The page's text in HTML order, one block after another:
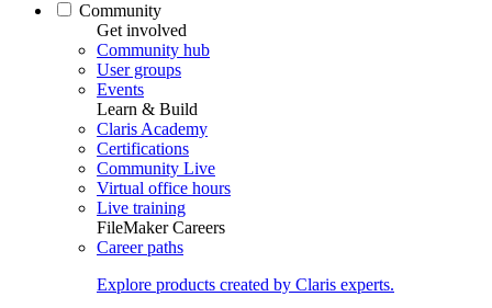
Community
Get involved
Community hub
User groups
Events
Learn & Build
Claris Academy
Certifications
Community Live
Virtual office hours
Live training
FileMaker Careers
Career paths
Explore products created by Claris experts.